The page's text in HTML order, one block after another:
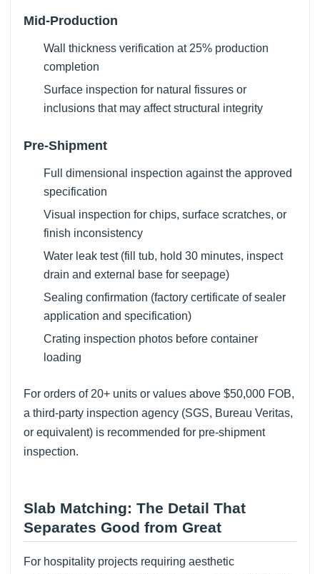
Mid-Production
Wall thickness verification at 25% production
completion
Surface inspection for natural fissures or
inclusions that may affect structural integrity
Pre-Shipment
Full dimensional inspection against the approved
specification
Visual inspection for chips, surface scratches, or
finish inconsistency
Water leak test (fill tub, hold 30 minutes, inspect
drain and external base for seepage)
Sealing confirmation (factory certificate of sealer
application and specification)
Crating inspection photos before container
loading
For orders of 20+ units or values above $50,000 FOB,
a third-party inspection agency (SGS, Bureau Veritas,
or equivalent) is recommended for pre-shipment
inspection.
Slab Matching: The Detail That
Separates Good from Great
For hospitality projects requiring aesthetic